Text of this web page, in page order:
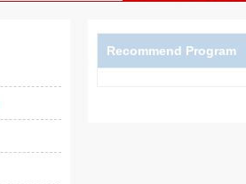
Recommend Program